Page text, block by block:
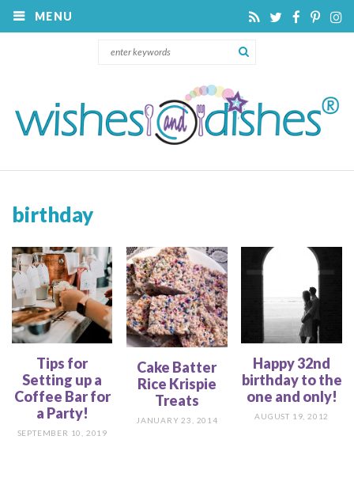
MENU
birthday
Tips for
Setting up a
Coffee Bar for
a Party!
SEPTEMBER 10, 2019
Cake Batter
Rice Krispie
Treats
JANUARY 23, 2014
Happy 32nd
birthday to the
one and only!
AUGUST 19, 2012